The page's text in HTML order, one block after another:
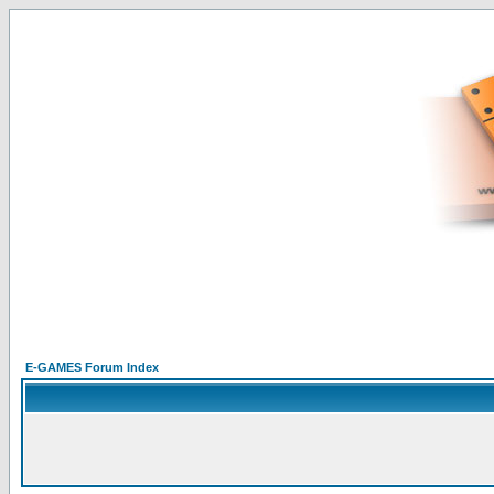
E-GAMES Forum Index